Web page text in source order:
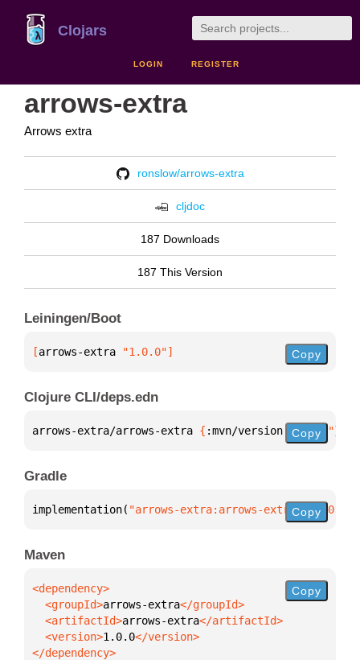
Clojars
LOGIN REGISTER
arrows-extra
Arrows extra
ronslow/arrows-extra
cljdoc
187 Downloads
187 This Version
Leiningen/Boot
[arrows-extra "1.0.0"] Copy
Clojure CLI/deps.edn
arrows-extra/arrows-extra { :mvn/version "1.0.0"}
Copy
Gradle
implementation( "arrows-extra:arrows-extra:1.0.0"
Copy
Maven
  <groupId>
arrows-extra
  <artifactId>
arrows-extra
  <version>
1.0.0
</dependency>
Copy